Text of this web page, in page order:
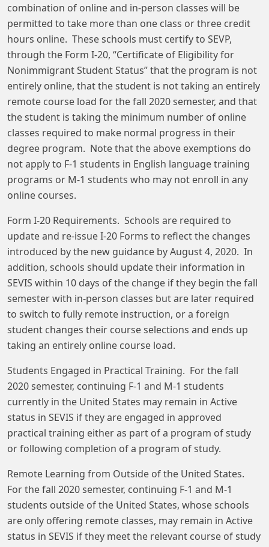
combination of online and in-person classes will be
permitted to take more than one class or three credit
hours online. These schools must certify to SEVP,
through the Form I-20, “Certificate of Eligibility for
Nonimmigrant Student Status” that the program is not
entirely online, that the student is not taking an entirely
remote course load for the fall 2020 semester, and that
the student is taking the minimum number of online
classes required to make normal progress in their
degree program. Note that the above exemptions do
not apply to F-1 students in English language training
programs or M-1 students who may not enroll in any
online courses.
Form I-20 Requirements. Schools are required to
update and re-issue I-20 Forms to reflect the changes
introduced by the new guidance by August 4, 2020. In
addition, schools should update their information in
SEVIS within 10 days of the change if they begin the fall
semester with in-person classes but are later required
to switch to fully remote instruction, or a foreign
student changes their course selections and ends up
taking an entirely online course load.
Students Engaged in Practical Training. For the fall
2020 semester, continuing F-1 and M-1 students
currently in the United States may remain in Active
status in SEVIS if they are engaged in approved
practical training either as part of a program of study
or following completion of a program of study.
Remote Learning from Outside of the United States.
For the fall 2020 semester, continuing F-1 and M-1
students outside of the United States, whose schools
are only offering remote classes, may remain in Active
status in SEVIS if they meet the relevant course of study